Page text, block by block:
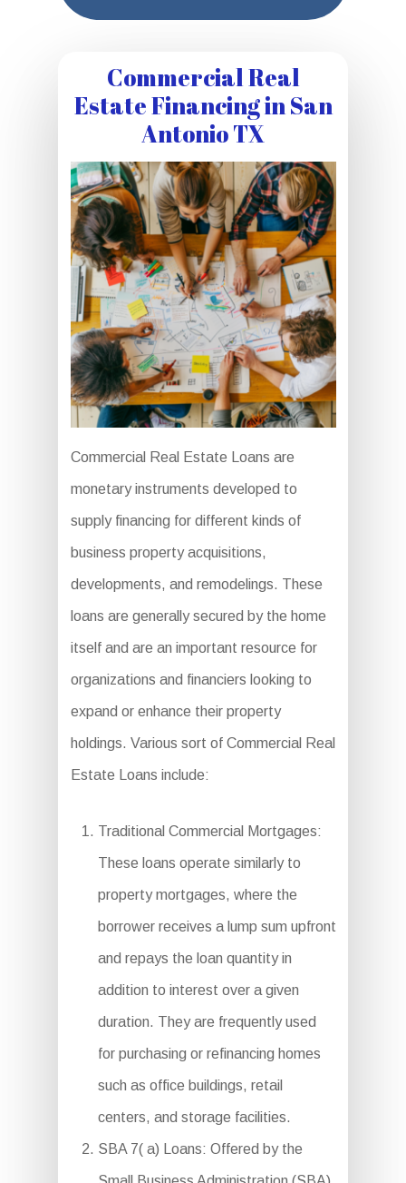
Commercial Real
Estate Financing in San
Antonio TX
Commercial Real Estate Loans are
monetary instruments developed to
supply financing for different kinds of
business property acquisitions,
developments, and remodelings. These
loans are generally secured by the home
itself and are an important resource for
organizations and financiers looking to
expand or enhance their property
holdings. Various sort of Commercial Real
Estate Loans include:
Traditional Commercial Mortgages:
These loans operate similarly to
property mortgages, where the
borrower receives a lump sum upfront
and repays the loan quantity in
addition to interest over a given
duration. They are frequently used
for purchasing or refinancing homes
such as office buildings, retail
centers, and storage facilities.
SBA 7( a) Loans: Offered by the